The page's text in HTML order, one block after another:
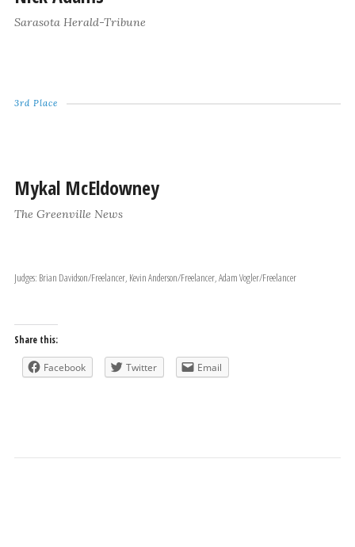
Sarasota Herald-Tribune
3rd Place
Mykal McEldowney
The Greenville News
Judges: Brian Davidson/Freelancer, Kevin Anderson/Freelancer, Adam Vogler/Freelancer
Share this:
Facebook Twitter Email